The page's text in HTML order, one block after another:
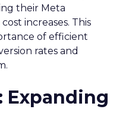
their Meta
increases. This
of efficient
rates and
Expanding